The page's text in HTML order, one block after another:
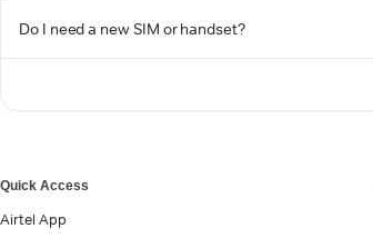
Do I need a new SIM or handset?
Quick Access
Airtel App